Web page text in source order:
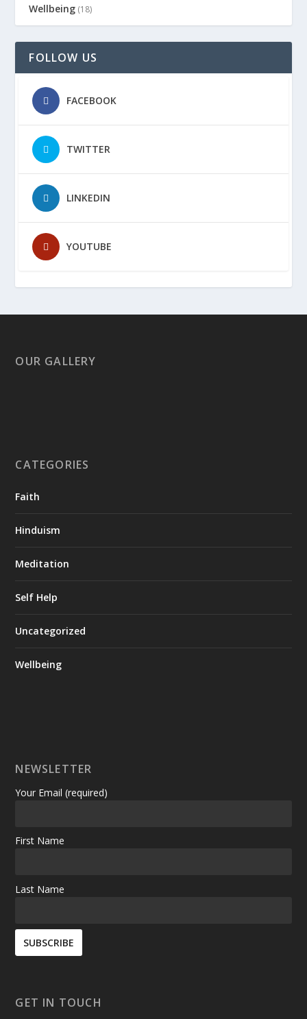
Wellbeing (18)
FOLLOW US
FACEBOOK
TWITTER
LINKEDIN
YOUTUBE
OUR GALLERY
CATEGORIES
Faith
Hinduism
Meditation
Self Help
Uncategorized
Wellbeing
NEWSLETTER
Your Email (required)
First Name
Last Name
GET IN TOUCH